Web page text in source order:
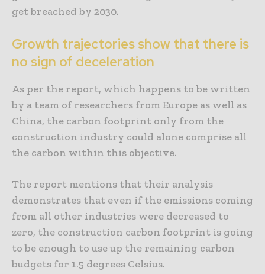
get breached by 2030.
Growth trajectories show that there is
no sign of deceleration
As per the report, which happens to be written
by a team of researchers from Europe as well as
China, the carbon footprint only from the
construction industry could alone comprise all
the carbon within this objective.
The report mentions that their analysis
demonstrates that even if the emissions coming
from all other industries were decreased to
zero, the construction carbon footprint is going
to be enough to use up the remaining carbon
budgets for 1.5 degrees Celsius.